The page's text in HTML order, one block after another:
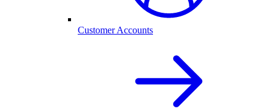
Customer Accounts